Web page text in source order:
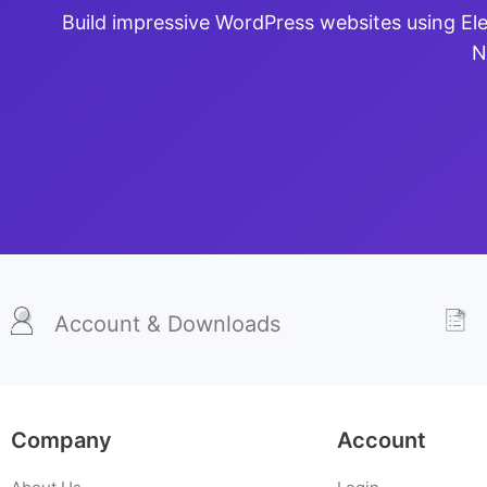
Build impressive WordPress websites using
Account & Downloads
Company Account